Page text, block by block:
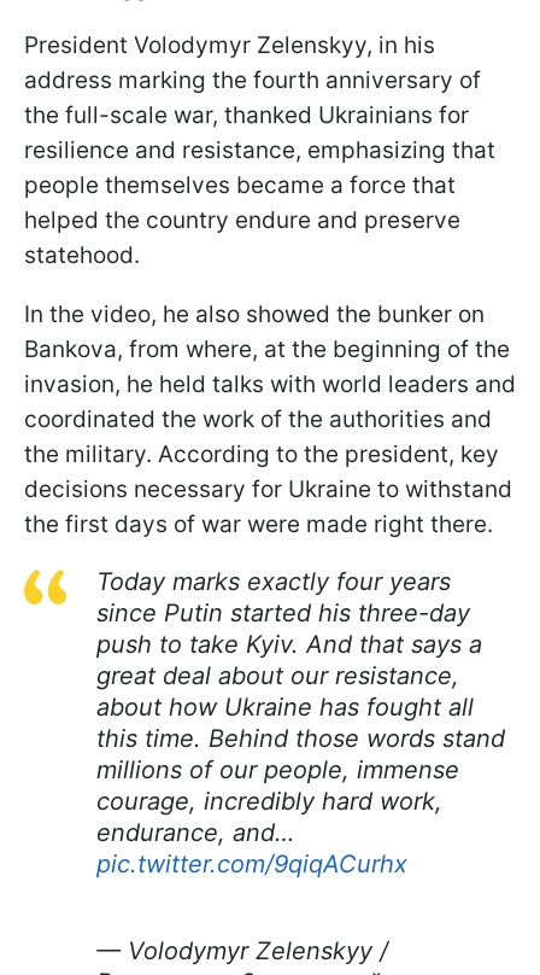
President Volodymyr Zelenskyy, in his
address marking the fourth anniversary of
the full-scale war, thanked Ukrainians for
resilience and resistance, emphasizing that
people themselves became a force that
helped the country endure and preserve
statehood.
In the video, he also showed the bunker on
Bankova, from where, at the beginning of the
invasion, he held talks with world leaders and
coordinated the work of the authorities and
the military. According to the president, key
decisions necessary for Ukraine to withstand
the first days of war were made right there.
Today marks exactly four years
since Putin started his three-day
push to take Kyiv. And that says a
great deal about our resistance,
about how Ukraine has fought all
this time. Behind those words stand
millions of our people, immense
courage, incredibly hard work,
endurance, and…
pic.twitter.com/9qiqACurhx
— Volodymyr Zelenskyy /